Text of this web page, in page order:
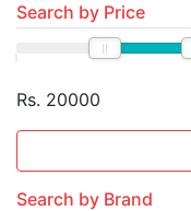
Search by Price
Rs. 20000
Search by Brand